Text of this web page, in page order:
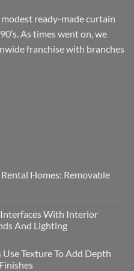
be
chosen
on
ready-made curtain
As times went on, we
franchise with branches
Homes: Removable
Interfaces With Interior
And Lighting
Texture To Add Depth